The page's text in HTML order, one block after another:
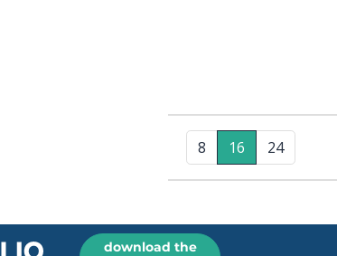
8 16 24
download the